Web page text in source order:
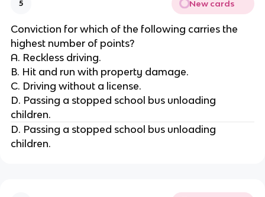
5 New cards
Conviction for which of the following carries the
highest number of points?
A. Reckless driving.
B. Hit and run with property damage.
C. Driving without a license.
D. Passing a stopped school bus unloading
children.
D. Passing a stopped school bus unloading
children.